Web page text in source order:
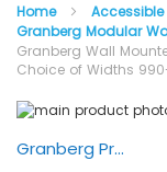
Content
Home
Granberg Modular
Granberg Wall
Choice of Widths
Skip
the
Skip
the
Granberg Products Overview — Animation